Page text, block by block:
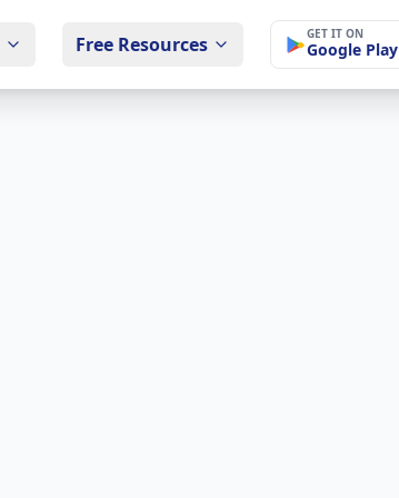
Free Resources GET IT ON
Google Play